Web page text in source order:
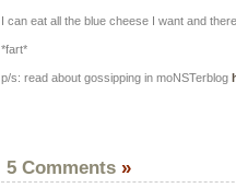
I can eat all the blue cheese I want and
*fart*
p/s: read about gossipping in moNSTerblog
5 Comments »